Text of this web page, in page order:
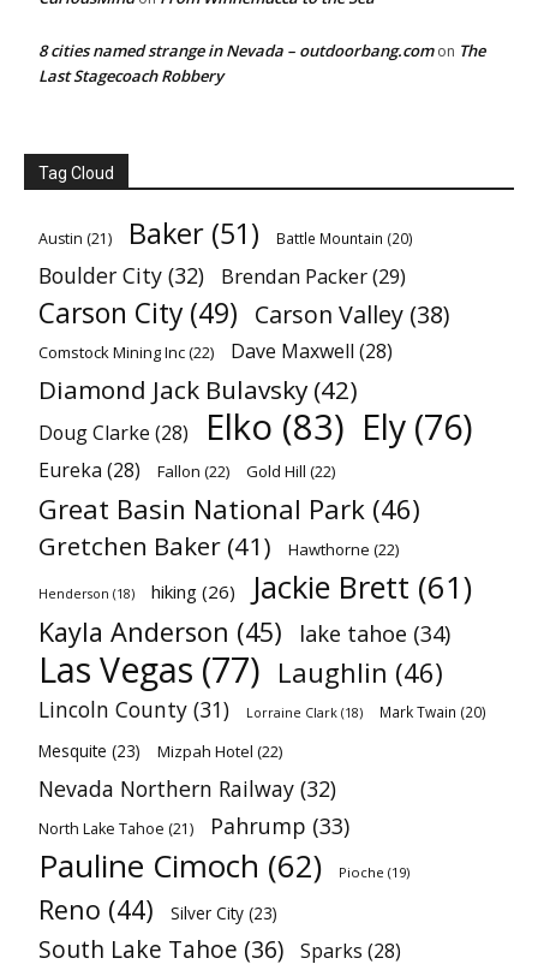
8 cities named strange in Nevada – outdoorbang.comon The
Last Stagecoach Robbery
Tag Cloud
Austin (21) Baker (51) Battle Mountain (20)
Boulder City (32) Brendan Packer(29)
Carson City (49) Carson Valley (38)
Comstock Mining Inc(22) Dave Maxwell (28)
Diamond Jack Bulavsky (42)
Doug Clarke (28) Elko (83) Ely (76)
Eureka (28) Fallon (22) Gold Hill (22)
Great Basin National Park (46)
Gretchen Baker (41) Hawthorne (22)
Henderson (18) hiking (26) Jackie Brett (61)
Kayla Anderson (45) lake tahoe (34)
Las Vegas (77) Laughlin (46)
Lincoln County (31) Lorraine Clark (18) Mark Twain (20)
Mesquite (23) Mizpah Hotel (22)
Nevada Northern Railway (32)
North Lake Tahoe (21) Pahrump (33)
Pauline Cimoch (62) Pioche (19)
Reno (44) Silver City (23)
South Lake Tahoe (36) Sparks (28)